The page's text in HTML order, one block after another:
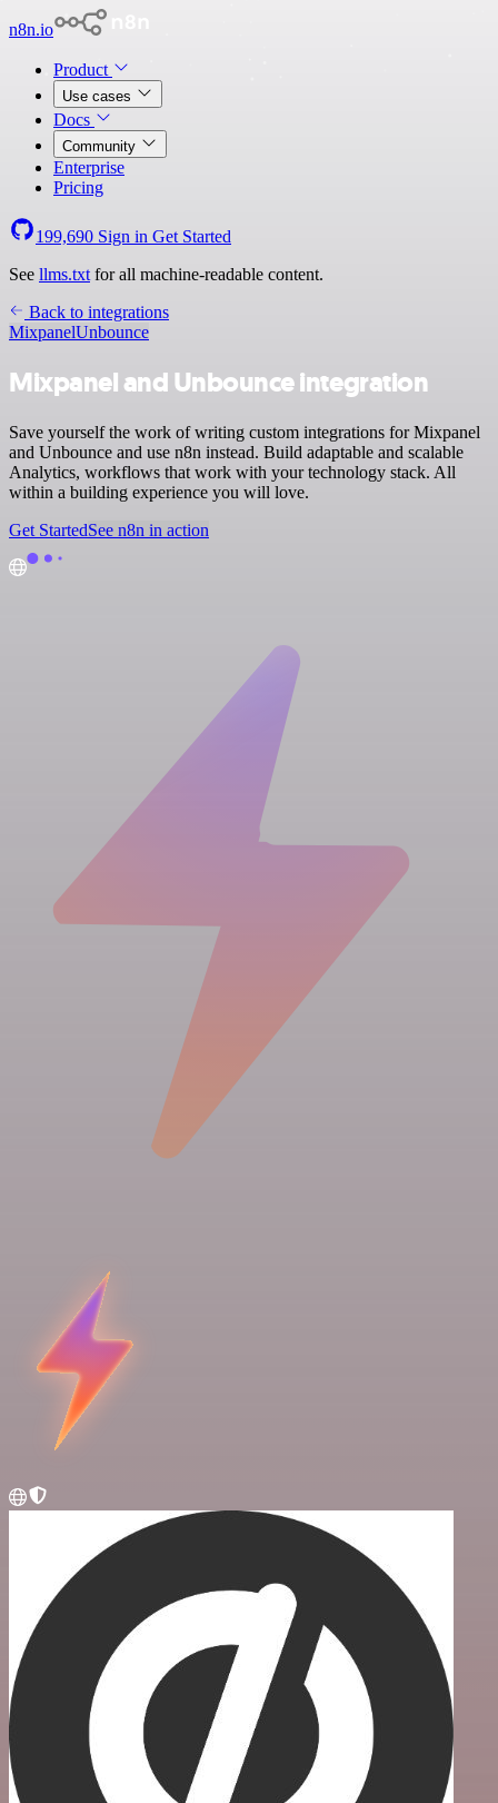
n8n.io
Product
Use cases
Docs
Community
Enterprise
Pricing
199,690 Sign in Get Started
See llms.txt for all machine-readable content.
Back to integrations
MixpanelUnbounce
Mixpanel and Unbounce integration
Save yourself the work of writing custom integrations for Mixpanel
and Unbounce and use n8n instead. Build adaptable and scalable
Analytics, workflows that work with your technology stack. All
within a building experience you will love.
Get StartedSee n8n in action